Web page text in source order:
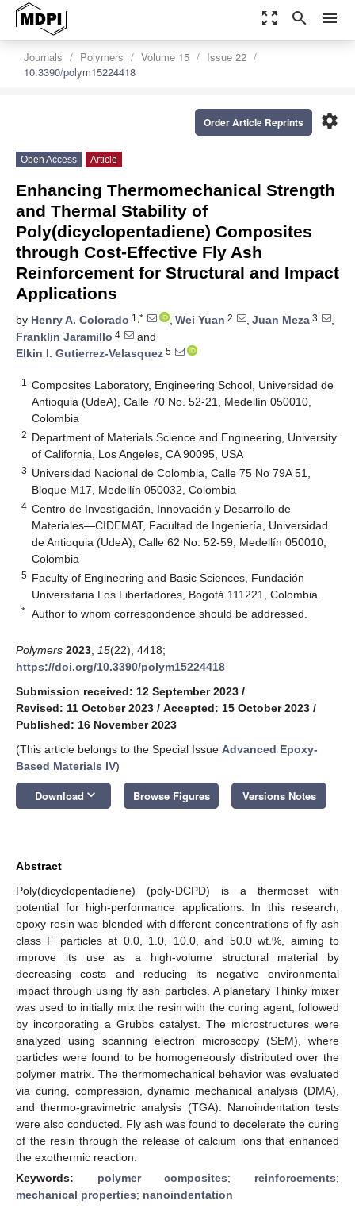
zoom_out_map search menu
Journals Polymers Volume 15
Issue 22
10.3390/polym15224418
settings
Order Article Reprints
Open Access Article
Enhancing Thermomechanical Strength
and Thermal Stability of
Poly(dicyclopentadiene) Composites
through Cost-Effective Fly Ash
Reinforcement for Structural and Impact
Applications
by Henry A. Colorado 1,* , Wei Yuan 2 , Juan Meza 3
,
Franklin Jaramillo 4
and
Elkin I. Gutierrez-Velasquez 5
1
Composites Laboratory, Engineering School, Universidad de
Antioquia (UdeA), Calle 70 No. 52-21, Medellín 050010,
Colombia
2 Department of Materials Science and Engineering, University
of California, Los Angeles, CA 90095, USA
3 Universidad Nacional de Colombia, Calle 75 No 79A 51,
Bloque M17, Medellín 050032, Colombia
4 Centro de Investigación, Innovación y Desarrollo de
Materiales—CIDEMAT, Facultad de Ingeniería, Universidad
de Antioquia (UdeA), Calle 62 No. 52-59, Medellín 050010,
Colombia
5 Faculty of Engineering and Basic Sciences, Fundación
Universitaria Los Libertadores, Bogotá 111221, Colombia
* Author to whom correspondence should be addressed.
Polymers 2023 15(22), 4418;
https://doi.org/10.3390/polym15224418
Submission received: 12 September 2023 /
Revised: 11 October 2023 / Accepted: 15 October 2023 /
Published: 16 November 2023
(This article belongs to the Special Issue Advanced Epoxy-
Based Materials IV)
Download keyboard_arrow_down Browse Figures Versions Notes
Abstract
Poly(dicyclopentadiene) (poly-DCPD) is a thermoset with
potential for high-performance applications. In this research,
epoxy resin was blended with different concentrations of fly ash
class F particles at 0.0, 1.0, 10.0, and 50.0 wt.%, aiming to
improve its use as a high-volume structural material by
decreasing costs and reducing its negative environmental
impact through using fly ash particles. A planetary Thinky mixer
was used to initially mix the resin with the curing agent, followed
by incorporating a Grubbs catalyst. The microstructures were
analyzed using scanning electron microscopy (SEM), where
particles were found to be homogeneously distributed over the
polymer matrix. The thermomechanical behavior was evaluated
via curing, compression, dynamic mechanical analysis (DMA),
and thermo-gravimetric analysis (TGA). Nanoindentation tests
were also conducted. Fly ash was found to decelerate the curing
of the resin through the release of calcium ions that enhanced
the exothermic reaction.
Keywords: polymer composites; reinforcements;
mechanical properties; nanoindentation